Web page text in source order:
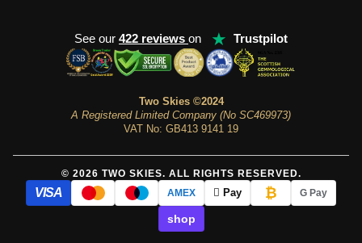
See our 422 reviews on ★ Trustpilot
Two Skies ©2024
A Registered Limited Company (No SC469973)
VAT No: GB413 9141 19
© 2026 TWO SKIES. ALL RIGHTS RESERVED.
VISA AMEX  Pay ₿ G Pay
shop